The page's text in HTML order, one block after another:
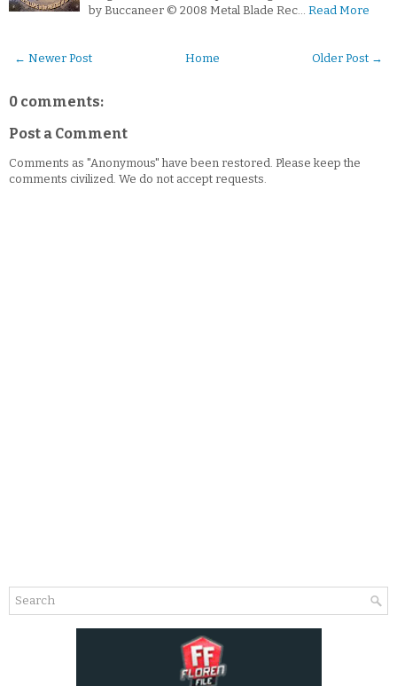
by Buccaneer © 2008 Metal Blade Rec… Read More
← Newer Post Older Post →
Home
0 comments:
Post a Comment
Comments as "Anonymous" have been restored. Please keep the
comments civilized. We do not accept requests.